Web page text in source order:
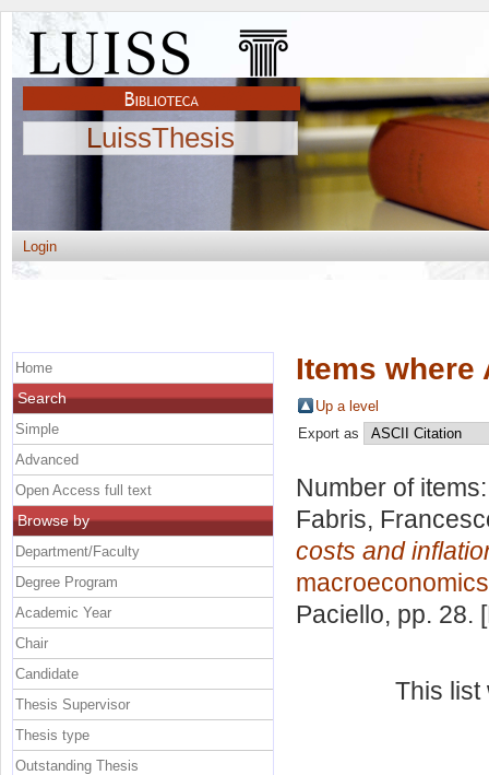
LuissThesis
Login
Items where
Up a level
Export as
Number of
Fabris,
costs and
Paciello, pp. 28.
This
Home
Search
Simple
Advanced
Open Access full text
Browse by
Department/Faculty
Degree Program
Academic Year
Chair
Candidate
Thesis Supervisor
Thesis type
Outstanding Thesis